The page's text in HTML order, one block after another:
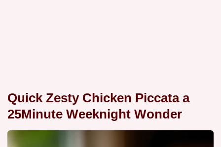
Quick Zesty Chicken Piccata a
25Minute Weeknight Wonder